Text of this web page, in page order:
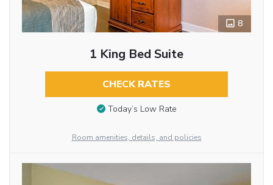
8
1 King Bed Suite
CHECK RATES
Today’s Low Rate
Room amenities, details, and policies